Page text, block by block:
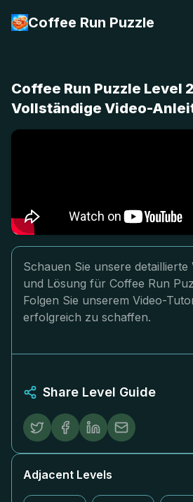
Coffee Run Puzzle
Coffee Run Puzzle Level
Vollständige Video-
Schauen Sie unsere detaillierte
und Lösung für Coffee Run
Folgen Sie unserem Video-
erfolgreich zu schaffen.
Share Level Guide
Adjacent Levels